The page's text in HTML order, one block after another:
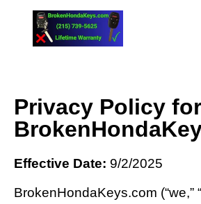
Privacy Policy for
Effective Date: 9/2/2025
BrokenHondaKeys.com (“we,”